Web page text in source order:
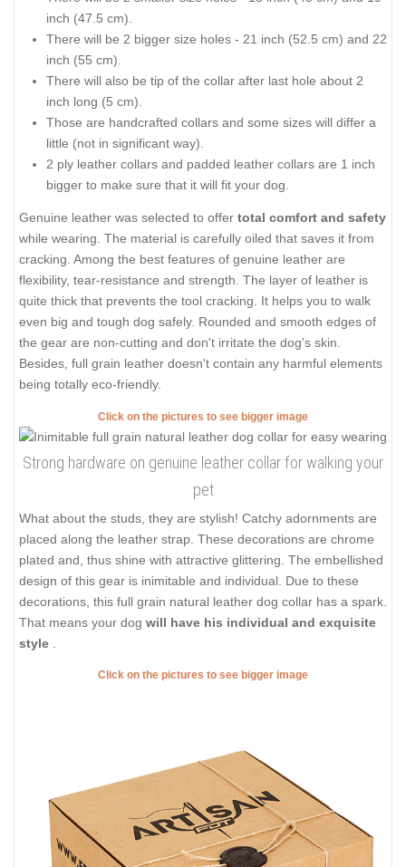
inch (47.5 cm).
There will be 2 bigger size holes - 21 inch (52.5 cm) and 22
inch (55 cm).
There will also be tip of the collar after last hole about 2
inch long (5 cm).
Those are handcrafted collars and some sizes will differ a
little (not in significant way).
2 ply leather collars and padded leather collars are 1 inch
bigger to make sure that it will fit your dog.
Genuine leather was selected to offer total comfort and safety
while wearing. The material is carefully oiled that saves it from
cracking. Among the best features of genuine leather are
flexibility, tear-resistance and strength. The layer of leather is
quite thick that prevents the tool cracking. It helps you to walk
even big and tough dog safely. Rounded and smooth edges of
the gear are non-cutting and don't irritate the dog's skin.
Besides, full grain leather doesn't contain any harmful elements
being totally eco-friendly.
Click on the pictures to see bigger image
Strong hardware on genuine leather collar for walking your
pet
What about the studs, they are stylish! Catchy adornments are
placed along the leather strap. These decorations are chrome
plated and, thus shine with attractive glittering. The embellished
design of this gear is inimitable and individual. Due to these
decorations, this full grain natural leather dog collar has a spark.
That means your dog will have his individual and exquisite
style
Click on the pictures to see bigger image